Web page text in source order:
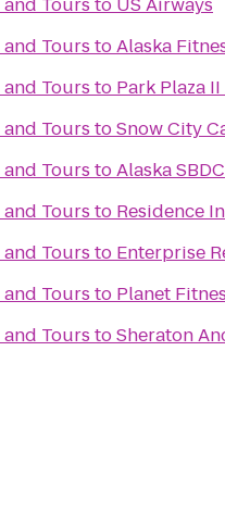
Tours toAlaska
Tours to Park Plaza
Tours toSnow City
Tours toAlaska SBDC
Tours to Residence
Tours to Enterprise
Tours to Planet
Tours toSheraton